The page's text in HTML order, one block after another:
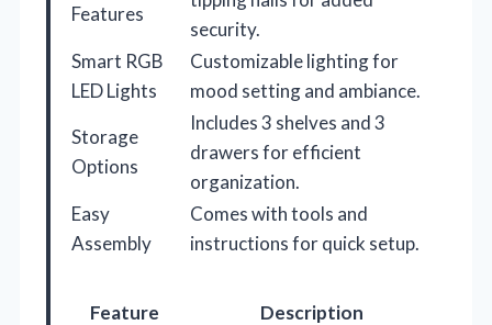
Features
security.
Smart RGB
LED Lights
Customizable lighting for
mood setting and ambiance.
Storage
Options
Includes 3 shelves and 3
drawers for efficient
organization.
Easy
Assembly
Comes with tools and
instructions for quick setup.
Feature
Description